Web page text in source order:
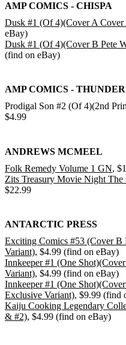
AMP COMICS - CHISPA
Dusk #1 (Of 4)(Cover A
eBay)
Dusk #1 (Of 4)(Cover B Pete
(find on eBay)
AMP COMICS -
Prodigal Son #2 (Of 4)(2nd
$4.99
ANDREWS MCMEEL
Folk Remedy Volume 1 GN,
Zits Treasury Movie Night
$22.99
ANTARCTIC PRESS
Exciting Comics #53 (Cover
Variant), $4.99 (find on eBay)
Innkeeper #1 (One
Variant), $4.99 (find on eBay)
Innkeeper #1 (One
Exclusive Variant), $9.99 (find
Kaiju Cooking Legendary
& #2), $4.99 (find on eBay)